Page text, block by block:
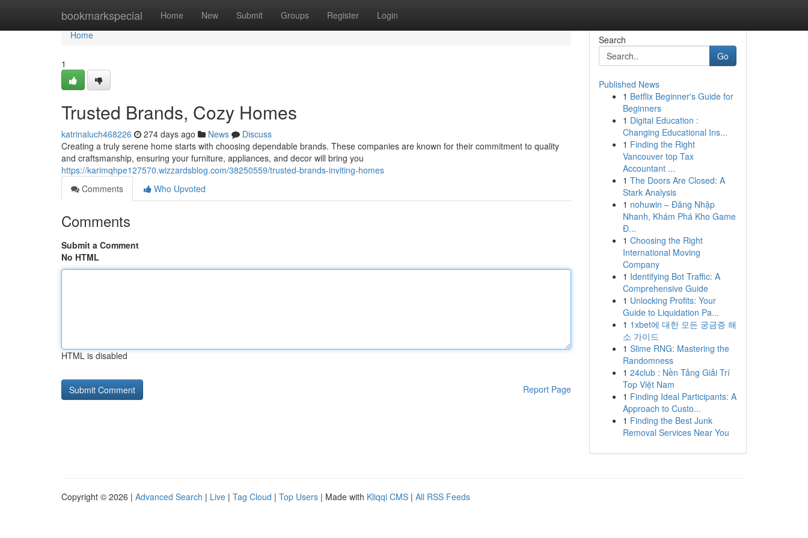
bookmarkspecial Home New Submit Groups Register Login
Home
Home
1
Trusted Brands, Cozy Homes
katrinaluch468226 274 days ago News
Discuss
Creating a truly serene home starts with choosing dependable brands. These companies are known for their commitment to quality
and craftsmanship, ensuring your furniture, appliances, and decor will bring you
https://karimqhpe127570.wizzardsblog.com/38250559/trusted-brands-inviting-homes
Comments
Who Upvoted
Comments
Submit a Comment
No HTML
HTML is disabled
Report Page
Search
Go
Published News
1 Betflix Beginner's Guide for
Beginners
1 Digital Education :
Changing Educational Ins...
1 Finding the Right
Vancouver top Tax
Accountant ...
1 The Doors Are Closed: A
Stark Analysis
1 nohuwin – Đăng Nhập
Nhanh, Khám Phá Kho Game
Đ...
1 Choosing the Right
International Moving
Company
1 Identifying Bot Traffic: A
Comprehensive Guide
1 Unlocking Profits: Your
Guide to Liquidation Pa...
1 1xbet에 대한 모든 궁금증 해
소 가이드
1 Slime RNG: Mastering the
Randomness
1 24club : Nền Tảng Giải Trí
Top Việt Nam
1 Finding Ideal Participants: A
Approach to Custo...
1 Finding the Best Junk
Removal Services Near You
Copyright © 2026 | Advanced Search | Live | Tag Cloud | Top Users | Made with Kliqqi CMS | All RSS Feeds